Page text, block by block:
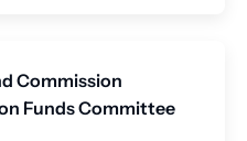
Commission
Funds Committee